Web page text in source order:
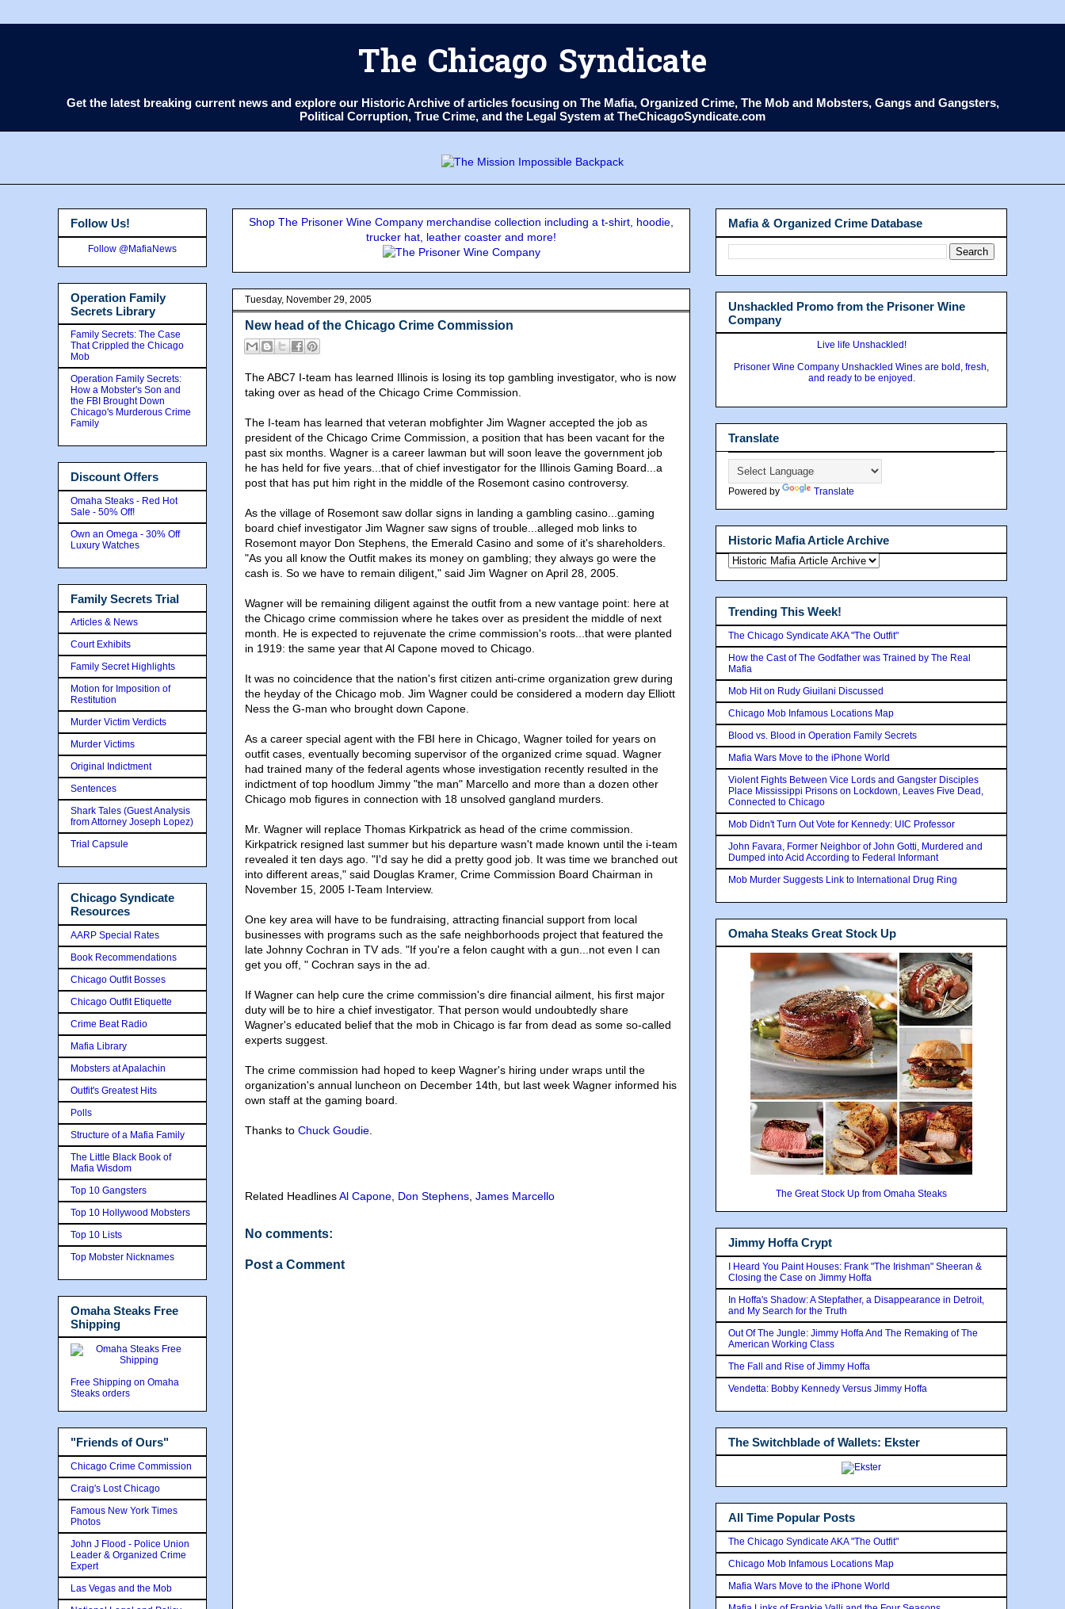
The Chicago Syndicate
Get the latest breaking current news and explore our Historic Archive of articles focusing on The Mafia, Organized Crime, The Mob and Mobsters, Gangs and Gangsters,
Political Corruption, True Crime, and the Legal System at TheChicagoSyndicate.com
Shop The Prisoner Wine Company merchandise collection including a t-shirt, hoodie,
trucker hat, leather coaster and more!
Tuesday, November 29, 2005
New head of the Chicago Crime Commission
The ABC7 I-team has learned Illinois is losing its top gambling investigator, who is now
taking over as head of the Chicago Crime Commission.
The I-team has learned that veteran mobfighter Jim Wagner accepted the job as
president of the Chicago Crime Commission, a position that has been vacant for the
past six months. Wagner is a career lawman but will soon leave the government job
he has held for five years...that of chief investigator for the Illinois Gaming Board...a
post that has put him right in the middle of the Rosemont casino controversy.
As the village of Rosemont saw dollar signs in landing a gambling casino...gaming
board chief investigator Jim Wagner saw signs of trouble...alleged mob links to
Rosemont mayor Don Stephens, the Emerald Casino and some of it's shareholders.
"As you all know the Outfit makes its money on gambling; they always go were the
cash is. So we have to remain diligent," said Jim Wagner on April 28, 2005.
Wagner will be remaining diligent against the outfit from a new vantage point: here at
the Chicago crime commission where he takes over as president the middle of next
month. He is expected to rejuvenate the crime commission's roots...that were planted
in 1919: the same year that Al Capone moved to Chicago.
It was no coincidence that the nation's first citizen anti-crime organization grew during
the heyday of the Chicago mob. Jim Wagner could be considered a modern day Elliott
Ness the G-man who brought down Capone.
As a career special agent with the FBI here in Chicago, Wagner toiled for years on
outfit cases, eventually becoming supervisor of the organized crime squad. Wagner
had trained many of the federal agents whose investigation recently resulted in the
indictment of top hoodlum Jimmy "the man" Marcello and more than a dozen other
Chicago mob figures in connection with 18 unsolved gangland murders.
Mr. Wagner will replace Thomas Kirkpatrick as head of the crime commission.
Kirkpatrick resigned last summer but his departure wasn't made known until the i-team
revealed it ten days ago. "I'd say he did a pretty good job. It was time we branched out
into different areas," said Douglas Kramer, Crime Commission Board Chairman in
November 15, 2005 I-Team Interview.
One key area will have to be fundraising, attracting financial support from local
businesses with programs such as the safe neighborhoods project that featured the
late Johnny Cochran in TV ads. "If you're a felon caught with a gun...not even I can
get you off, " Cochran says in the ad.
If Wagner can help cure the crime commission's dire financial ailment, his first major
duty will be to hire a chief investigator. That person would undoubtedly share
Wagner's educated belief that the mob in Chicago is far from dead as some so-called
experts suggest.
The crime commission had hoped to keep Wagner's hiring under wraps until the
organization's annual luncheon on December 14th, but last week Wagner informed his
own staff at the gaming board.
Thanks to Chuck Goudie
Related HeadlinesAl Capone Don Stephens James Marcello
No comments:
Post a Comment
Follow Us!
Follow @MafiaNews
Operation Family
Secrets Library
Family Secrets: The Case
That Crippled the Chicago
Mob
Operation Family Secrets:
How a Mobster's Son and
the FBI Brought Down
Chicago's Murderous Crime
Family
Discount Offers
Omaha Steaks - Red Hot
Sale - 50% Off!
Own an Omega - 30% Off
Luxury Watches
Family Secrets Trial
Articles & News
Court Exhibits
Family Secret Highlights
Motion for Imposition of
Restitution
Murder Victim Verdicts
Murder Victims
Original Indictment
Sentences
Shark Tales (Guest Analysis
from Attorney Joseph Lopez)
Trial Capsule
Chicago Syndicate
Resources
AARP Special Rates
Book Recommendations
Chicago Outfit Bosses
Chicago Outfit Etiquette
Crime Beat Radio
Mafia Library
Mobsters at Apalachin
Outfit's Greatest Hits
Polls
Structure of a Mafia Family
The Little Black Book of
Mafia Wisdom
Top 10 Gangsters
Top 10 Hollywood Mobsters
Top 10 Lists
Top Mobster Nicknames
Omaha Steaks Free
Shipping
Free Shipping on Omaha
Steaks orders
"Friends of Ours"
Chicago Crime Commission
Craig's Lost Chicago
Famous New York Times
Photos
John J Flood - Police Union
Leader & Organized Crime
Expert
Las Vegas and the Mob
Mafia & Organized Crime Database
Unshackled Promo from the Prisoner Wine
Company
Live life Unshackled!
Prisoner Wine Company Unshackled Wines are bold, fresh,
and ready to be enjoyed.
Translate
Powered by Translate
Historic Mafia Article Archive
Trending This Week!
The Chicago Syndicate AKA "The Outfit"
How the Cast of The Godfather was Trained by The Real
Mafia
Mob Hit on Rudy Giuilani Discussed
Chicago Mob Infamous Locations Map
Blood vs. Blood in Operation Family Secrets
Mafia Wars Move to the iPhone World
Violent Fights Between Vice Lords and Gangster Disciples
Place Mississippi Prisons on Lockdown, Leaves Five Dead,
Connected to Chicago
Mob Didn't Turn Out Vote for Kennedy: UIC Professor
John Favara, Former Neighbor of John Gotti, Murdered and
Dumped into Acid According to Federal Informant
Mob Murder Suggests Link to International Drug Ring
Omaha Steaks Great Stock Up
The Great Stock Up from Omaha Steaks
Jimmy Hoffa Crypt
I Heard You Paint Houses: Frank "The Irishman" Sheeran &
Closing the Case on Jimmy Hoffa
In Hoffa's Shadow: A Stepfather, a Disappearance in Detroit,
and My Search for the Truth
Out Of The Jungle: Jimmy Hoffa And The Remaking of The
American Working Class
The Fall and Rise of Jimmy Hoffa
Vendetta: Bobby Kennedy Versus Jimmy Hoffa
The Switchblade of Wallets: Ekster
All Time Popular Posts
The Chicago Syndicate AKA "The Outfit"
Chicago Mob Infamous Locations Map
Mafia Wars Move to the iPhone World